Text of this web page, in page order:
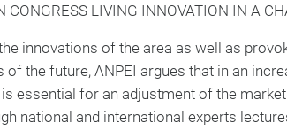
CONGRESS LIVING INNOVATION IN A
innovations of the area as well as
the future, ANPEI argues that in an
essential for an adjustment of the
national and international experts